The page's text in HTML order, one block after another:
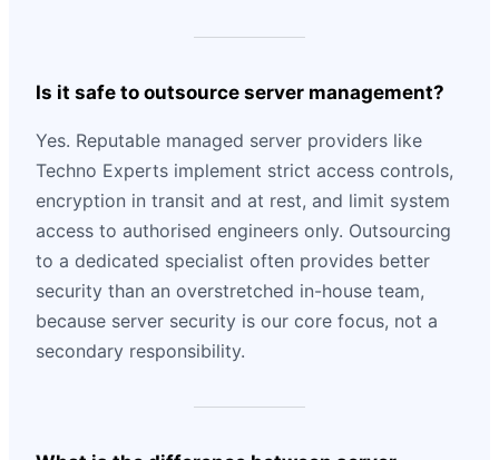
Is it safe to outsource server management?
Yes. Reputable managed server providers like
Techno Experts implement strict access controls,
encryption in transit and at rest, and limit system
access to authorised engineers only. Outsourcing
to a dedicated specialist often provides better
security than an overstretched in-house team,
because server security is our core focus, not a
secondary responsibility.